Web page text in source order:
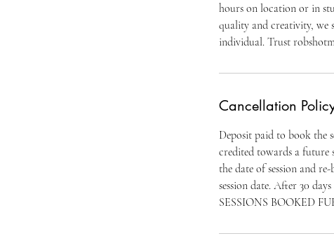
hours on location or in
quality and creativity, we
individual. Trust
Cancellation
Deposit paid to book the
credited towards a future
the date of session and
session date. After 30
SESSIONS BOOKED